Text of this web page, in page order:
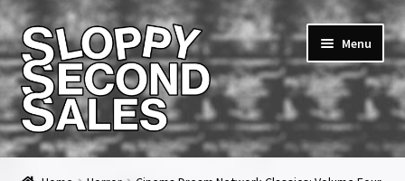
Skip
to
navigation
Skip
to
content
Menu
Home